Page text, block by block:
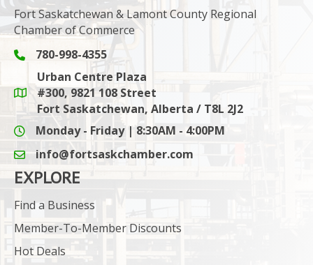
Fort Saskatchewan & Lamont County Regional
Chamber of Commerce
Phone icon and link
780-998-4355
Google Maps link
Urban Centre Plaza
#300, 9821 108 Street
Fort Saskatchewan, Alberta / T8L 2J2
Monday - Friday | 8:30AM - 4:00PM
email icon and link
info@fortsaskchamber.com
EXPLORE
Find a Business
Member-To-Member Discounts
Hot Deals